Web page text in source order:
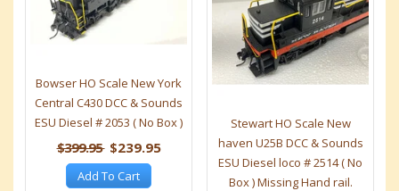
Bowser HO Scale New York
Central C430 DCC & Sounds
ESU Diesel # 2053 ( No Box )
$399.95 $239.95
Add To Cart
Stewart HO Scale New
haven U25B DCC & Sounds
ESU Diesel loco # 2514 ( No
Box ) Missing Hand rail.